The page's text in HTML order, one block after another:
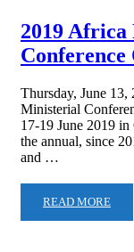
2019
Conference
Thursday, June
Ministerial
17-19 June 2019
the annual, since
and …
READ MORE